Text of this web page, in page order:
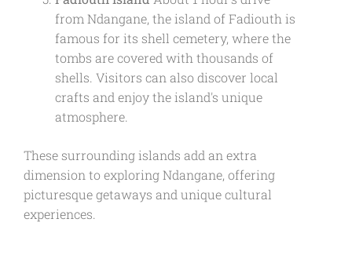
from Ndangane, the island of Fadiouth is
famous for its shell cemetery, where the
tombs are covered with thousands of
shells. Visitors can also discover local
crafts and enjoy the island's unique
atmosphere.
These surrounding islands add an extra
dimension to exploring Ndangane, offering
picturesque getaways and unique cultural
experiences.